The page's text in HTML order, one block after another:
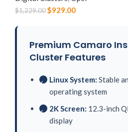
$1,229.00$929.00
Premium Camaro
Cluster Features
✓ Linux System: Stable
operating system
✓ 2K Screen: 12.3-inch
display